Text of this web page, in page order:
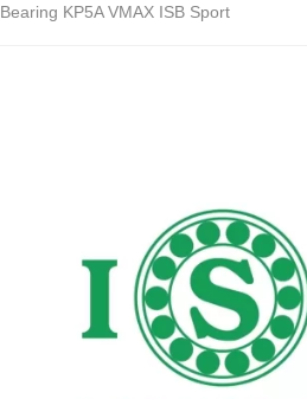
Bearing KP5A VMAX ISB Sport